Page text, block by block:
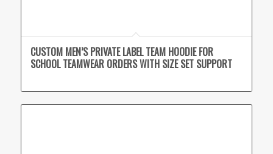
CUSTOM MEN’S PRIVATE LABEL TEAM HOODIE FOR
SCHOOL TEAMWEAR ORDERS WITH SIZE SET SUPPORT